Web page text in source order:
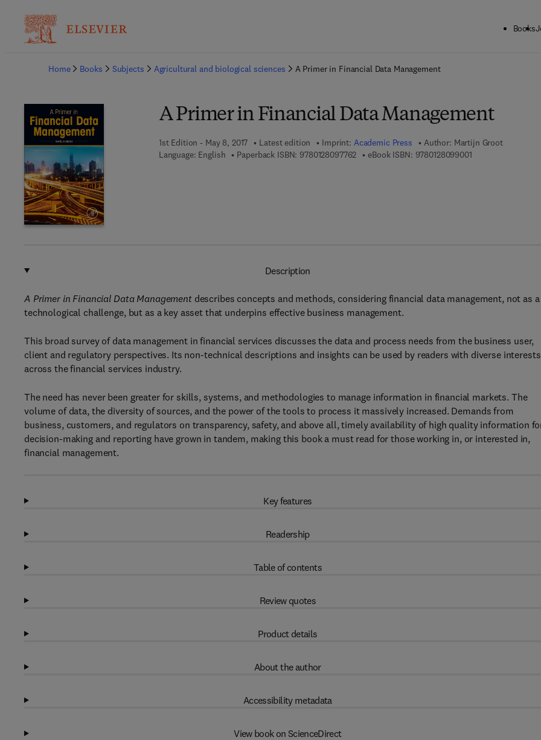
Books
Home
Books Subjects Agricultural and biological sciences A Primer in Financial Data Management
A Primer in Financial Data Management
1st Edition - May 8, 2017 Latest edition Imprint: Academic Press Author: Martijn Groot
Language: English
Paperback ISBN: 97801280977629 7 8 - 0 - 1 2 - 8 0 9 7 7 6 - 2
eBook ISBN: 97801280990019 7 8 - 0 - 1 2 - 8 0
Description
A Primer in Financial Data Managementdescribes concepts and methods, considering financial data management, not as a
technological challenge, but as a key asset that underpins effective business management.
This broad survey of data management in financial services discusses the data and process needs from the business user,
client and regulatory perspectives. Its non-technical descriptions and insights can be used by readers with diverse interests
across the financial services industry.
The need has never been greater for skills, systems, and methodologies to manage information in financial markets. The
volume of data, the diversity of sources, and the power of the tools to process it massively increased. Demands from
business, customers, and regulators on transparency, safety, and above all, timely availability of high quality information
decision-making and reporting have grown in tandem, making this book a must read for those working in, or interested in,
financial management.
Key features
Readership
Table of contents
Review quotes
Product details
About the author
Accessibility metadata
View book on ScienceDirect